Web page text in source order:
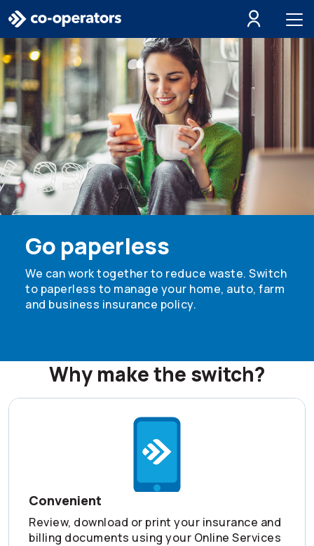
Skip to search
Skip to main menu
Skip to main content
Skip to footer
Go paperless
We can work together to reduce waste. Switch
to paperless to manage your home, auto, farm
and business insurance policy.
Why make the switch?
Convenient
Review, download or print your insurance and
billing documents using your Online Services